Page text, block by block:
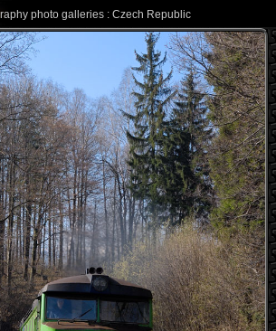
photo galleries : Czech Republic